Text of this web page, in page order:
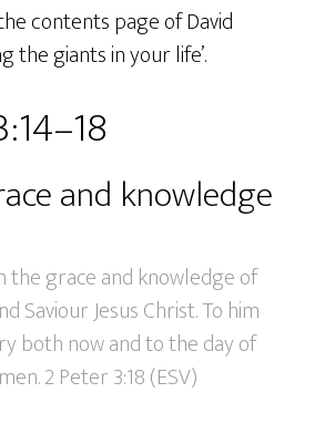
contents page of David
the giants in your life’.
and knowledge
the grace and knowledge of
Saviour Jesus Christ. To him
both now and to the day of
2 Peter 3:18 (ESV)